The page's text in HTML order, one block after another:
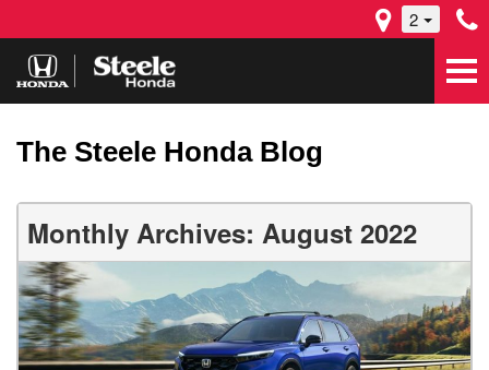
2
The Steele Honda Blog
Monthly Archives: August 2022